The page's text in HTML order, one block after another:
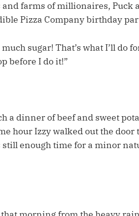
farms of millionaires, Puck
Pizza Company birthday
sugar! That’s what I’ll do
before I do it!”
a dinner of beef and sweet
hour Izzy walked out the door
enough time for a minor